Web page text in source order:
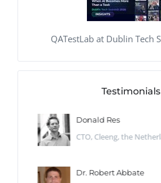
QATestLab at Dublin Tech
Testimonials
Donald Res
CTO, Cleeng, the
Dr. Robert Abbate